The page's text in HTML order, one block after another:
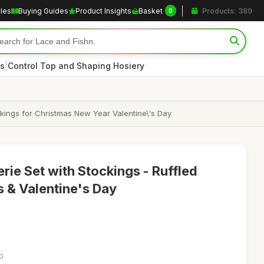
Buying Guides Product Insights Basket 0 Products: 389
Control Top and Shaping Hosiery
for Christmas New Year Valentine\'s Day
Set with Stockings - Ruffled
& Valentine's Day